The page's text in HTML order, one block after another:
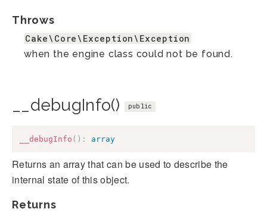
Throws
Cake\Core\Exception\Exception
when the engine class could not be found.
__debugInfo() public
__debugInfo ( ) : array
Returns an array that can be used to describe the
internal state of this object.
Returns